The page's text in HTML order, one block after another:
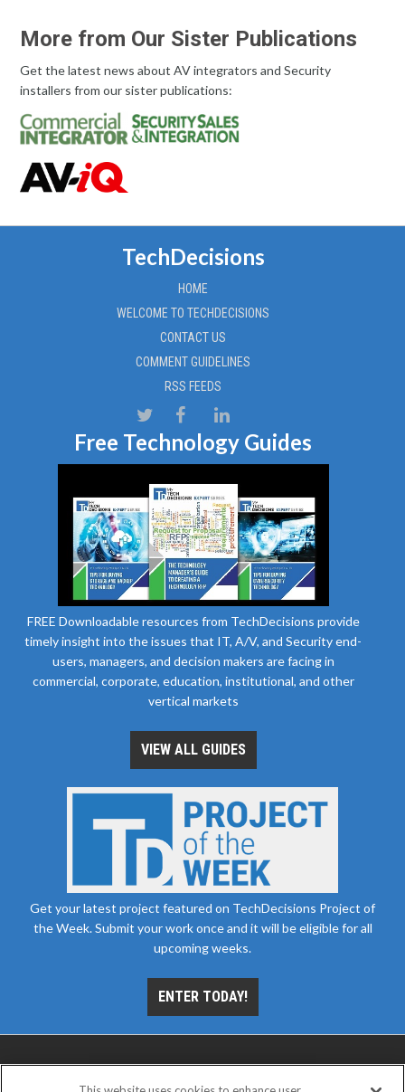
More from Our Sister Publications
Get the latest news about AV integrators and Security
installers from our sister publications:
TechDecisions
HOME
WELCOME TO TECHDECISIONS
CONTACT US
COMMENT GUIDELINES
RSS FEEDS
Free Technology Guides
FREE Downloadable resources from TechDecisions provide
timely insight into the issues that IT, A/V, and Security end-
users, managers, and decision makers are facing in
commercial, corporate, education, institutional, and other
vertical markets
VIEW ALL GUIDES
Get your latest project featured on TechDecisions Project of
the Week. Submit your work once and it will be eligible for all
upcoming weeks.
ENTER TODAY!